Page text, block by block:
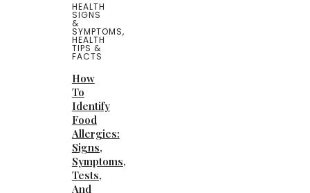
HEALTH
SIGNS
&
SYMPTOMS,
HEALTH
TIPS &
FACTS
How
To
Identify
Food
Allergies:
Signs,
Symptoms,
Tests,
And